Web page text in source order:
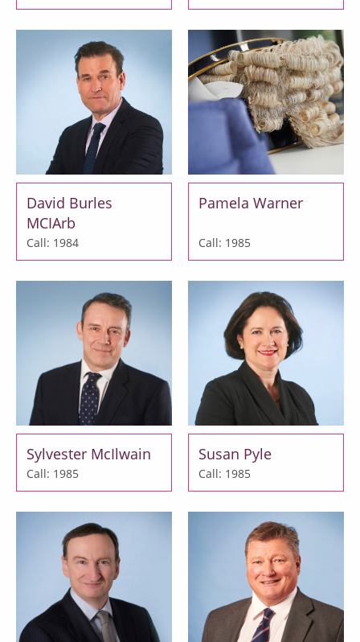
David Burles
MCIArb
Call: 1984
Pamela Warner
Call: 1985
Sylvester McIlwain
Call: 1985
Susan Pyle
Call: 1985